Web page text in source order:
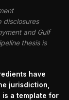
disclosures
and Gulf
thesis is
have
jurisdiction,
is a template for